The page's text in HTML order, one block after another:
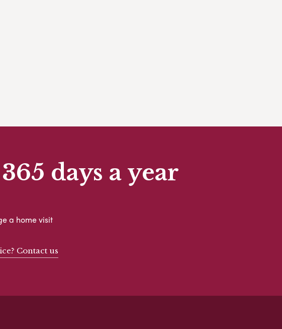
days a year
a home visit
Contact us